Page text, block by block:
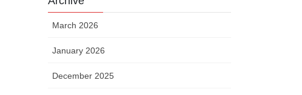
March 2026
January 2026
December 2025